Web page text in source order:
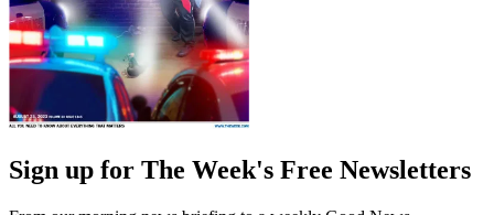
Sign up for The Week's Free Newsletters